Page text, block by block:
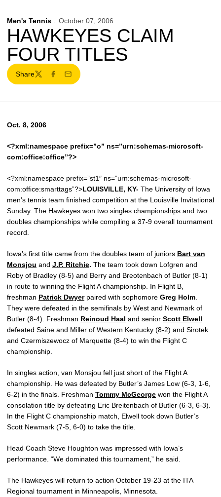
Men's Tennis October 07, 2006
HAWKEYES CLAIM
FOUR TITLES
Share
TwitterFacebook
Email
Oct. 8, 2006
<?xml:namespace prefix=”o” ns=”urn:schemas-microsoft-
com:office:office”?>
<?xml:namespace prefix=”st1″ ns=”urn:schemas-microsoft-
com:office:smarttags”?>LOUISVILLE, KY- The University of Iowa
men’s tennis team finished competition at the Louisville Invitational
Sunday. The Hawkeyes won two singles championships and two
doubles championships while compiling a 37-9 overall tournament
record.
Iowa’s first title came from the doubles team of juniors Bart van
Monsjou and J.P. Ritchie. The team took down Lofgren and
Roby of Bradley (8-5) and Berry and Breotenbach of Butler (8-1)
in route to winning the Flight A championship. In Flight B,
freshman Patrick Dwyer paired with sophomore Greg Holm
They were defeated in the semifinals by West and Newmark of
Butler (8-4). Freshman Reinoud Haal and senior Scott Elwell
defeated Saine and Miller of Western Kentucky (8-2) and Sirotek
and Czermiszewocz of Marquette (8-4) to win the Flight C
championship.
In singles action, van Monsjou fell just short of the Flight A
championship. He was defeated by Butler’s James Low (6-3, 1-6,
6-2) in the finals. Freshman Tommy McGeorge won the Flight A
consolation title by defeating Eric Breitenbach of Butler (6-3, 6-3).
In the Flight C championship match, Elwell took down Butler’s
Scott Newmark (7-5, 6-0) to take the title.
Head Coach Steve Houghton was impressed with Iowa’s
performance. “We dominated this tournament,” he said.
The Hawkeyes will return to action October 19-23 at the ITA
Regional tournament in Minneapolis, Minnesota.